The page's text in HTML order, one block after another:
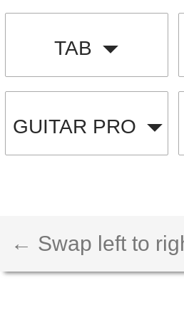
TAB
GUITAR PRO
← Swap left to